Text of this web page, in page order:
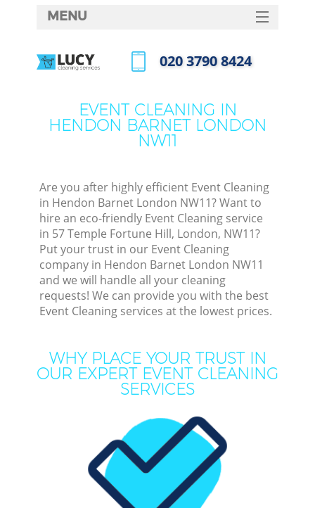
EVENT CLEANING IN
HENDON BARNET LONDON
NW11
Are you after highly efficient Event Cleaning
in Hendon Barnet London NW11? Want to
hire an eco-friendly Event Cleaning service
in 57 Temple Fortune Hill, London, NW11?
Put your trust in our Event Cleaning
company in Hendon Barnet London NW11
and we will handle all your cleaning
requests! We can provide you with the best
Event Cleaning services at the lowest prices.
WHY PLACE YOUR TRUST IN
OUR EXPERT EVENT CLEANING
SERVICES
MENU
HOME
FAQ
‎020 3790 8424